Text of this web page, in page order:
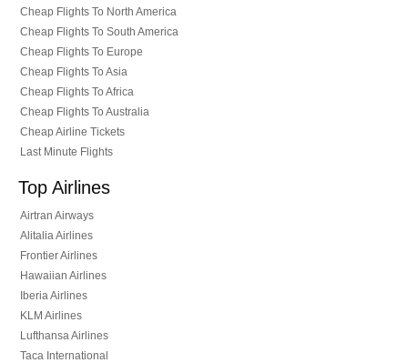
Cheap Flights To North America
Cheap Flights To South America
Cheap Flights To Europe
Cheap Flights To Asia
Cheap Flights To Africa
Cheap Flights To Australia
Cheap Airline Tickets
Last Minute Flights
Top Airlines
Airtran Airways
Alitalia Airlines
Frontier Airlines
Hawaiian Airlines
Iberia Airlines
KLM Airlines
Lufthansa Airlines
Taca International